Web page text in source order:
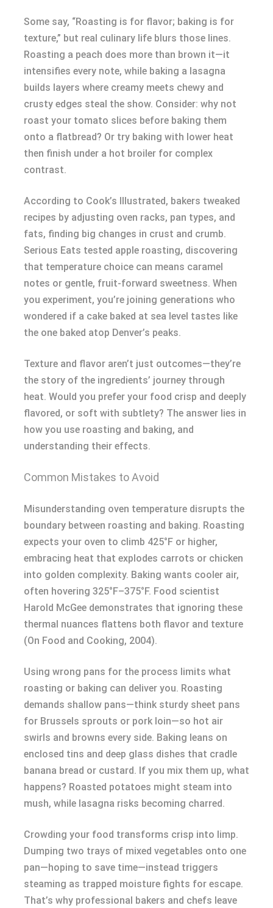
Some say, “Roasting is for flavor; baking is for
texture,” but real culinary life blurs those lines.
Roasting a peach does more than brown it—it
intensifies every note, while baking a lasagna
builds layers where creamy meets chewy and
crusty edges steal the show. Consider: why not
roast your tomato slices before baking them
onto a flatbread? Or try baking with lower heat
then finish under a hot broiler for complex
contrast.
According to Cook’s Illustrated, bakers tweaked
recipes by adjusting oven racks, pan types, and
fats, finding big changes in crust and crumb.
Serious Eats tested apple roasting, discovering
that temperature choice can means caramel
notes or gentle, fruit-forward sweetness. When
you experiment, you’re joining generations who
wondered if a cake baked at sea level tastes like
the one baked atop Denver’s peaks.
Texture and flavor aren’t just outcomes—they’re
the story of the ingredients’ journey through
heat. Would you prefer your food crisp and deeply
flavored, or soft with subtlety? The answer lies in
how you use roasting and baking, and
understanding their effects.
Common Mistakes to Avoid
Misunderstanding oven temperature disrupts the
boundary between roasting and baking. Roasting
expects your oven to climb 425°F or higher,
embracing heat that explodes carrots or chicken
into golden complexity. Baking wants cooler air,
often hovering 325°F–375°F. Food scientist
Harold McGee demonstrates that ignoring these
thermal nuances flattens both flavor and texture
(On Food and Cooking, 2004).
Using wrong pans for the process limits what
roasting or baking can deliver you. Roasting
demands shallow pans—think sturdy sheet pans
for Brussels sprouts or pork loin—so hot air
swirls and browns every side. Baking leans on
enclosed tins and deep glass dishes that cradle
banana bread or custard. If you mix them up, what
happens? Roasted potatoes might steam into
mush, while lasagna risks becoming charred.
Crowding your food transforms crisp into limp.
Dumping two trays of mixed vegetables onto one
pan—hoping to save time—instead triggers
steaming as trapped moisture fights for escape.
That’s why professional bakers and chefs leave